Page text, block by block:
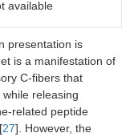
HSAN,
skin/nerve/other
peripheral fat pad
staining
available
presentation is
is a manifestation of
C-fibers that
releasing
related peptide
27]. However, the